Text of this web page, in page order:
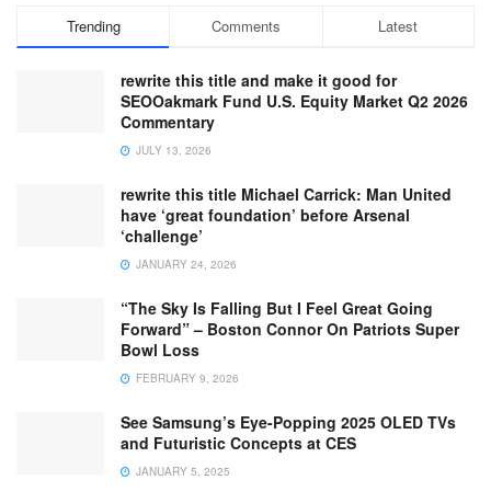
Trending Comments Latest
rewrite this title and make it good for
SEOOakmark Fund U.S. Equity Market Q2 2026
Commentary
JULY 13, 2026
rewrite this title Michael Carrick: Man United
have ‘great foundation’ before Arsenal
‘challenge’
JANUARY 24, 2026
“The Sky Is Falling But I Feel Great Going
Forward” – Boston Connor On Patriots Super
Bowl Loss
FEBRUARY 9, 2026
See Samsung’s Eye-Popping 2025 OLED TVs
and Futuristic Concepts at CES
JANUARY 5, 2025